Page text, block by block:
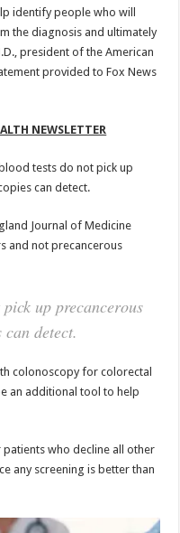
identify people who will
the diagnosis and ultimately
president of the American
provided to Fox News
NEWSLETTER
tests do not pick up
can detect.
Journal of Medicine
and not precancerous
up precancerous
detect.
colonoscopy for colorectal
an additional tool to help
who decline all other
any screening is better than